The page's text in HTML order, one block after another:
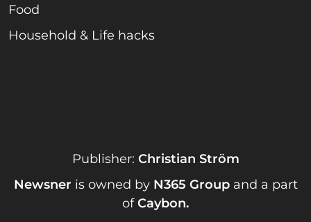
Food
Household & Life hacks
Publisher: Christian Ström
Newsner is owned by N365 Groupand a part
ofCaybon.